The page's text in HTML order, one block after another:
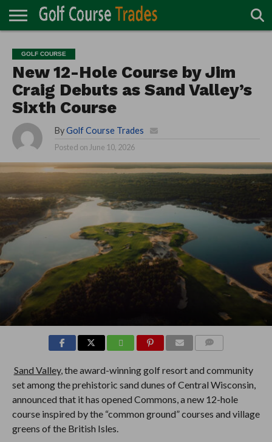
TURF
DIRECTORY
ACCESSORIES
CARTS
CHEMICALS
EQUIPMENT
GARAGE AND
MAINTENANCE
IRRIGATION/DRAINAGE
PLANTS
MOWERS
PONDS
PROFESSIONALS
STRUCTURES
GOLF COURSE
New 12-Hole Course by Jim
Craig Debuts as Sand Valley’s
Sixth Course
By Golf Course Trades
Posted on June 10, 2026
Sand Valley, the award-winning golf resort and community
set among the prehistoric sand dunes of Central Wisconsin,
announced that it has opened Commons, a new 12-hole
course inspired by the “common ground” courses and village
greens of the British Isles.